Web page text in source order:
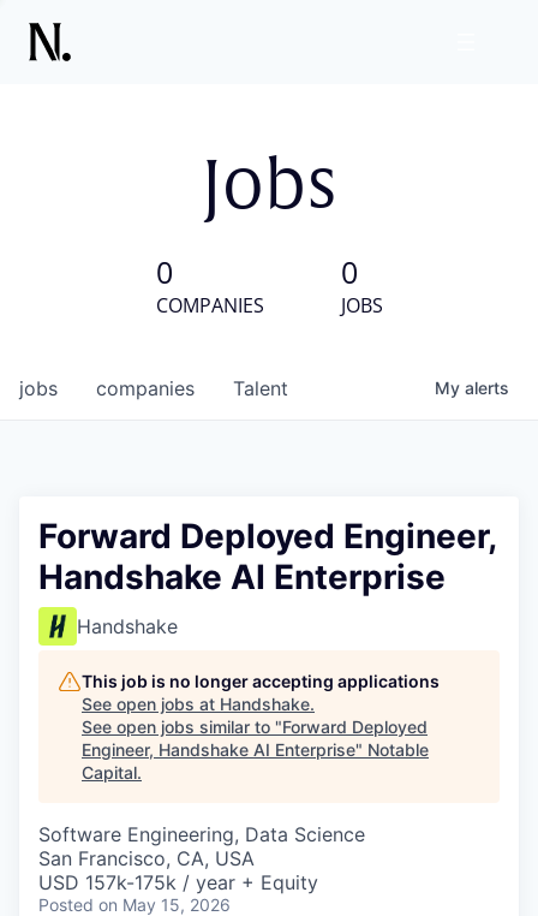
Jobs
0
COMPANIES
0
JOBS
jobs companies Talent My alerts
Forward Deployed Engineer,
Handshake AI Enterprise
Handshake
This job is no longer accepting applications
See open jobs at Handshake.
See open jobs similar to "Forward Deployed
Engineer, Handshake AI Enterprise" Notable
Capital.
Software Engineering, Data Science
San Francisco, CA, USA
USD 157k-175k / year + Equity
Posted on May 15, 2026